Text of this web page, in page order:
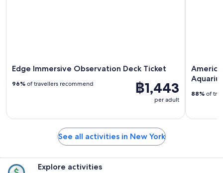
Edge Immersive Observation Deck Ticket
฿1,443
per adult
96% of travellers recommend
88% of
See all activities in New York
Explore activities